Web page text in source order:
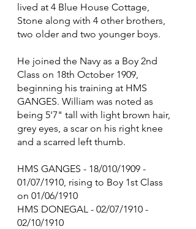
lived at 4 Blue House Cottage,
Stone along with 4 other brothers,
two older and two younger boys.
He joined the Navy as a Boy 2nd
Class on 18th October 1909,
beginning his training at HMS
GANGES. William was noted as
being 5'7" tall with light brown hair,
grey eyes, a scar on his right knee
and a scarred left thumb.
HMS GANGES - 18/010/1909 -
01/07/1910, rising to Boy 1st Class
on 01/06/1910
HMS DONEGAL - 02/07/1910 -
02/10/1910